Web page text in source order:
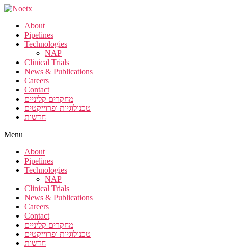
About
Pipelines
Technologies
NAP
Clinical Trials
News & Publications
Careers
Contact
מחקרים קליניים
טכנולוגיות ופרוייקטים
חדשות
Menu
About
Pipelines
Technologies
NAP
Clinical Trials
News & Publications
Careers
Contact
מחקרים קליניים
טכנולוגיות ופרוייקטים
חדשות